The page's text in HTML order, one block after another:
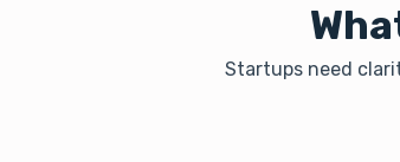
Startups need